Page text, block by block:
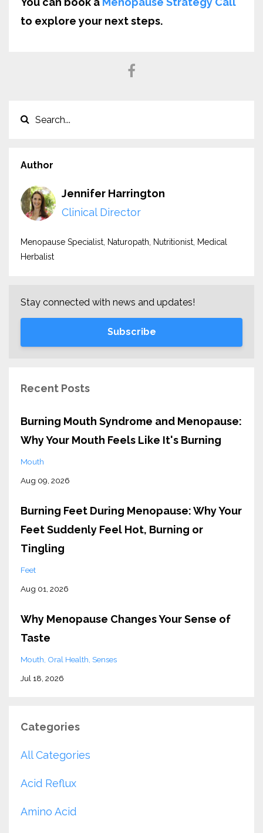
to explore your next steps.
Author
Jennifer Harrington
Clinical Director
Menopause Specialist, Naturopath, Nutritionist, Medical
Herbalist
Stay connected with news and updates!
Subscribe
Recent Posts
Burning Mouth Syndrome and Menopause:
Why Your Mouth Feels Like It's Burning
Mouth
Aug 09, 2026
Burning Feet During Menopause: Why Your
Feet Suddenly Feel Hot, Burning or
Tingling
Feet
Aug 01, 2026
Why Menopause Changes Your Sense of
Taste
Mouth Oral Health Senses
Jul 18, 2026
Categories
All Categories
Acid Reflux
Amino Acid